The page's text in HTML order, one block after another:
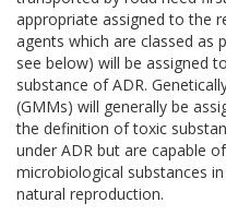
appropriate assigned to the
agents which are classed as
see below) will be assigned
substance of ADR.
(GMMs) will generally be
the definition of toxic
under ADR but are capable
microbiological substances
natural reproduction.